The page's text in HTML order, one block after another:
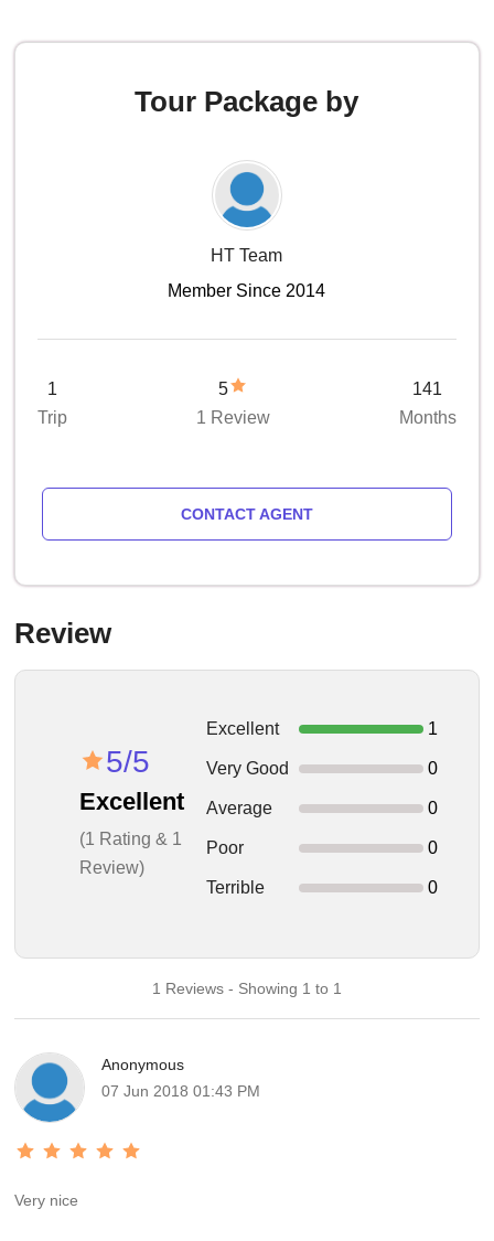
Tour Package by
HT Team
Member Since 2014
1
Trip
5
1 Review
141
Months
CONTACT AGENT
Review
5/5
Excellent
(1 Rating & 1
Review)
Excellent 1
Very Good 0
Average 0
Poor 0
Terrible 0
1 Reviews - Showing 1 to 1
Anonymous
07 Jun 2018 01:43 PM
Very nice